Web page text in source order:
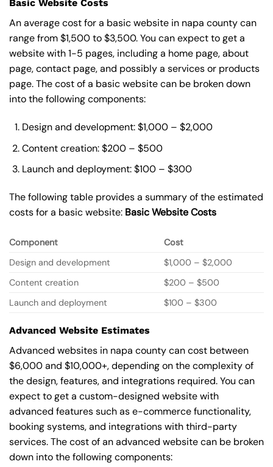
Basic Website Costs
An average cost for a basic website in napa county can
range from $1,500 to $3,500. You can expect to get a
website with 1-5 pages, including a home page, about
page, contact page, and possibly a services or products
page. The cost of a basic website can be broken down
into the following components:
Design and development: $1,000 – $2,000
Content creation: $200 – $500
Launch and deployment: $100 – $300
The following table provides a summary of the estimated
costs for a basic website: BasicWebsite Costs
Component
Cost
Design and development
$1,000 – $2,000
Content creation
$200 – $500
Launch and deployment
$100 – $300
Advanced Website Estimates
Advanced websites in napa county can cost between
$6,000 and $10,000+, depending on the complexity of
the design, features, and integrations required. You can
expect to get a custom-designed website with
advanced features such as e-commerce functionality,
booking systems, and integrations with third-party
services. The cost of an advanced website can be broken
down into the following components: